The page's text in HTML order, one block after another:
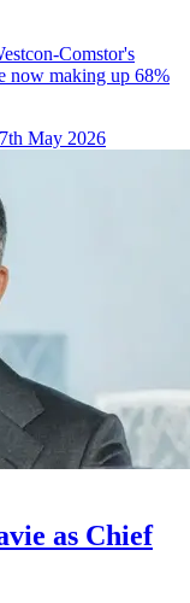
Comstor's
now making up 68%
May 2026
as Chief